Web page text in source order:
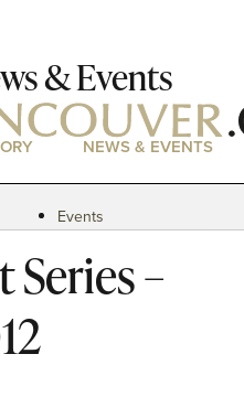
& Events
NEWS & EVENTS
Events
News
Magazine
Podcasts
–